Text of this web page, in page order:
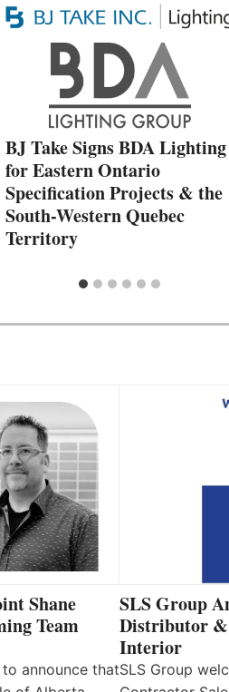
BJ Take Signs BDA Lighting
for Eastern Ontario
Specification Projects & the
South-Western Quebec
Territory
Shane
Team
announce that
SLS Group
Distributor &
Interior
SLS Group